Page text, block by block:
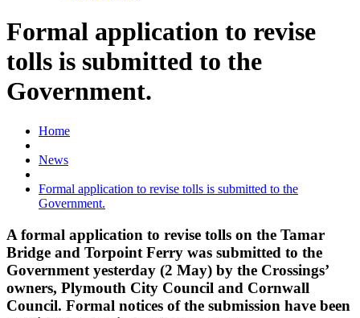
Formal application to revise
tolls is submitted to the
Government.
Home
News
Formal application to revise tolls is submitted to the
Government.
A formal application to revise tolls on the Tamar
Bridge and Torpoint Ferry was submitted to the
Government yesterday (2 May) by the Crossings’
owners, Plymouth City Council and Cornwall
Council. Formal notices of the submission have been